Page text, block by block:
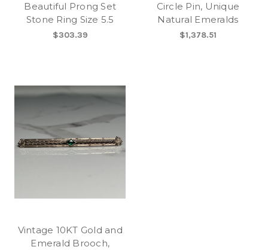
Beautiful Prong Set
Stone Ring Size 5.5
$303.39
Circle Pin, Unique
Natural Emeralds
$1,378.51
Vintage 10KT Gold and
Emerald Brooch,